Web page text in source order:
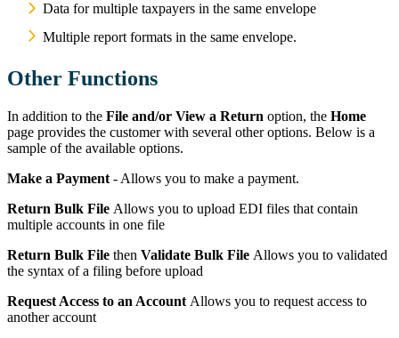
Data for multiple taxpayers in the same envelope
Multiple report formats in the same envelope.
Other Functions
In addition to the File and/or View a Return option, the Home
page provides the customer with several other options. Below is a
sample of the available options.
Make a Payment - Allows you to make a payment.
Return Bulk File Allows you to upload EDI files that contain
multiple accounts in one file
Return Bulk File then Validate Bulk File Allows you to validated
the syntax of a filing before upload
Request Access to an Account Allows you to request access to
another account